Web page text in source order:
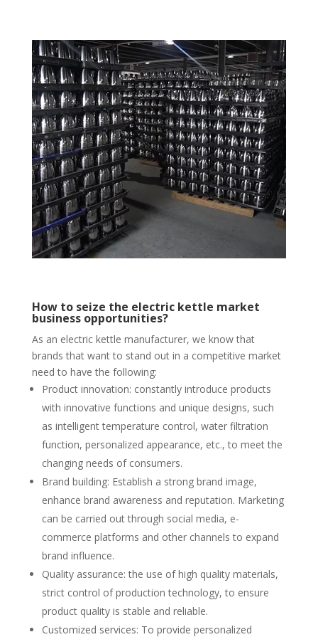
How to seize the electric kettle market
business opportunities?
As an electric kettle manufacturer, we know that
brands that want to stand out in a competitive market
need to have the following:
Product innovation: constantly introduce products
with innovative functions and unique designs, such
as intelligent temperature control, water filtration
function, personalized appearance, etc., to meet the
changing needs of consumers.
Brand building: Establish a strong brand image,
enhance brand awareness and reputation. Marketing
can be carried out through social media, e-
commerce platforms and other channels to expand
brand influence.
Quality assurance: the use of high quality materials,
strict control of production technology, to ensure
product quality is stable and reliable.
Customized services: To provide personalized